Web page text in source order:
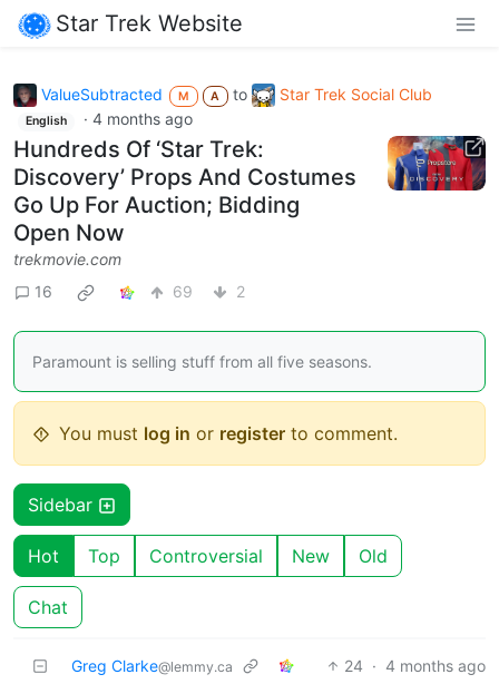
Star Trek Website
ValueSubtracted M A to Star Trek Social Club
English · 4 months ago
Hundreds Of ‘Star Trek:
Discovery’ Props And Costumes
Go Up For Auction; Bidding
Open Now
trekmovie.com
16
69 2
Paramount is selling stuff from all five seasons.
You must log in or register to comment.
Sidebar
Hot Top Controversial New Old
Chat
Greg Clarke@lemmy.ca 24 · 4 months ago